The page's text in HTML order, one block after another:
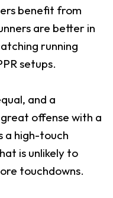
benefit from
are better in
running
setups.
and a
offense with a
a high-touch
is unlikely to
touchdowns.